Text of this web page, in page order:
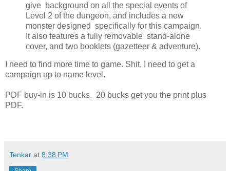
give background on all the special events of
Level 2 of the dungeon, and includes a new
monster designed specifically for this campaign.
It also features a fully removable stand-alone
cover, and two booklets (gazetteer & adventure).
I need to find more time to game. Shit, I need to get a
campaign up to name level.
PDF buy-in is 10 bucks. 20 bucks get you the print plus
PDF.
Tenkar at 8:38 PM